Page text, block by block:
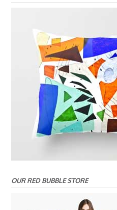
OUR RED BUBBLE STORE